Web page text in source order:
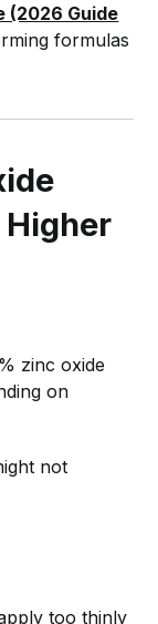
(2026 Guide
formulas
zinc oxide
on
not
too thinly